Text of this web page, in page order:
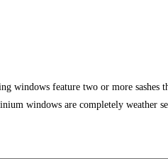
windows feature two or more
windows are completely weather